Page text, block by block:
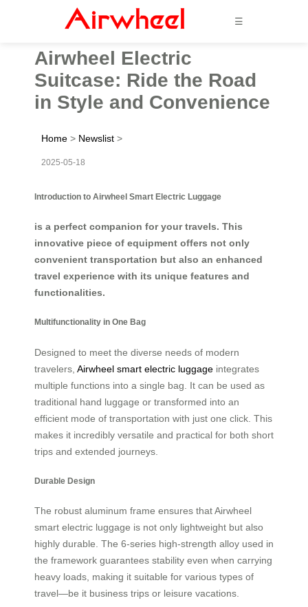
☰
Airwheel Electric
Suitcase: Ride the Road
in Style and Convenience
Home > Newslist >
2025-05-18
Introduction to Airwheel Smart Electric Luggage
is a perfect companion for your travels. This
innovative piece of equipment offers not only
convenient transportation but also an enhanced
travel experience with its unique features and
functionalities.
Multifunctionality in One Bag
Designed to meet the diverse needs of modern
travelers, Airwheel smart electric luggage integrates
multiple functions into a single bag. It can be used as
traditional hand luggage or transformed into an
efficient mode of transportation with just one click. This
makes it incredibly versatile and practical for both short
trips and extended journeys.
Durable Design
The robust aluminum frame ensures that Airwheel
smart electric luggage is not only lightweight but also
highly durable. The 6-series high-strength alloy used in
the framework guarantees stability even when carrying
heavy loads, making it suitable for various types of
travel—be it business trips or leisure vacations.